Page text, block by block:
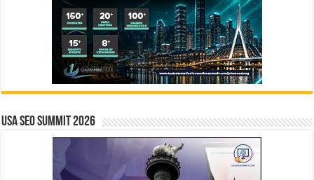
USA SEO SUMMIT 2026